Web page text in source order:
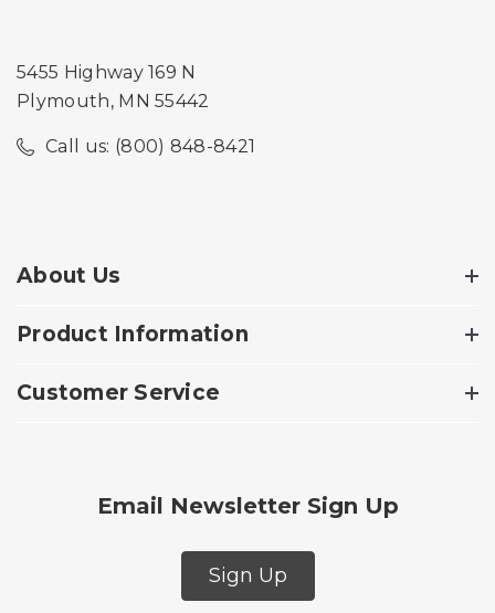
5455 Highway 169 N
Plymouth, MN 55442
Call us: (800) 848-8421
About Us
Product Information
Customer Service
Email Newsletter Sign Up
Sign Up